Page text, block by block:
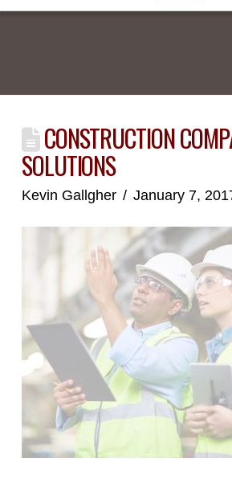
CONSTRUCTION
SOLUTIONS
Kevin Gallgher January 7,